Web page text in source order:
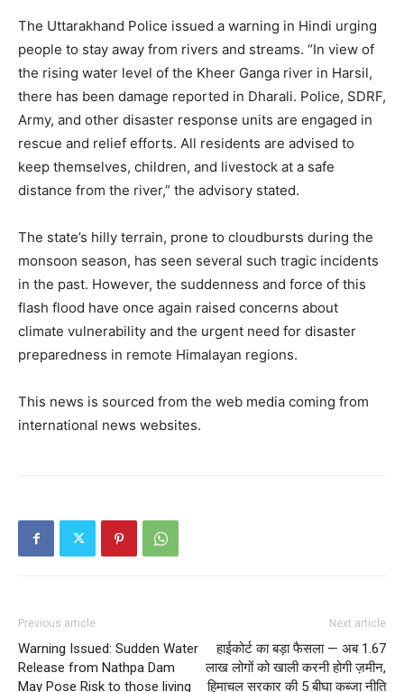
SUBSCRIBE NOW
Company
About
Contact us
Subscription Plans
My account
The Uttarakhand Police issued a warning in Hindi urging
people to stay away from rivers and streams. “In view of
the rising water level of the Kheer Ganga river in Harsil,
there has been damage reported in Dharali. Police, SDRF,
Army, and other disaster response units are engaged in
rescue and relief efforts. All residents are advised to
keep themselves, children, and livestock at a safe
distance from the river,” the advisory stated.
The state’s hilly terrain, prone to cloudbursts during the
monsoon season, has seen several such tragic incidents
in the past. However, the suddenness and force of this
flash flood have once again raised concerns about
climate vulnerability and the urgent need for disaster
preparedness in remote Himalayan regions.
This news is sourced from the web media coming from
international news websites.
Previous article
Warning Issued: Sudden Water
Release from Nathpa Dam
May Pose Risk to those living
Next article
हाईकोर्ट का बड़ा फैसला — अब 1.67
लाख लोगों को खाली करनी होगी ज़मीन,
हिमाचल सरकार की 5 बीघा कब्जा नीति